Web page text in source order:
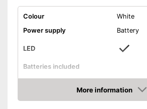
Colour
White
Power supply
Battery
LED
Batteries included
On/off switch
Shipping (Amazon)
see vendor
More information
Check Price